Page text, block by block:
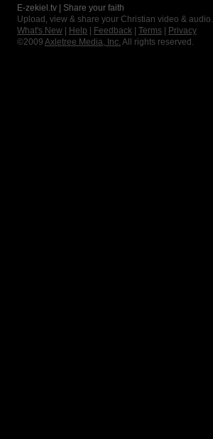
E-zekiel.tv | Share your faith
Upload, view & share your Christian video & audio.
What's New
Help Feedback Terms
Privacy
©2009 Axletree Media, Inc. All rights reserved.